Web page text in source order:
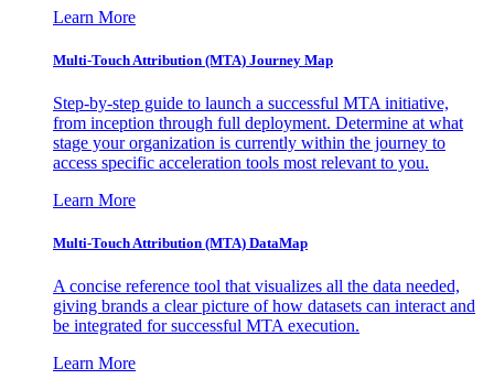
Learn More
Multi-Touch Attribution (MTA) Journey Map
Step-by-step guide to launch a successful MTA initiative,
from inception through full deployment. Determine at what
stage your organization is currently within the journey to
access specific acceleration tools most relevant to you.
Learn More
Multi-Touch Attribution (MTA) DataMap
A concise reference tool that visualizes all the data needed,
giving brands a clear picture of how datasets can interact and
be integrated for successful MTA execution.
Learn More